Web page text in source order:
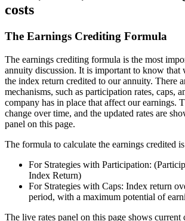
costs
The Earnings Crediting Formula
The earnings crediting formula is the most
annuity discussion. It is important to know that
the index return credited to our annuity. There
mechanisms, such as participation rates, caps,
company has in place that affect our earnings.
change over time, and the updated rates are
panel on this page.
The formula to calculate the earnings credited
For Strategies with Participation:
Index Return)
For Strategies with Caps: Index return
period, with a maximum potential of
The live rates panel on this page shows current